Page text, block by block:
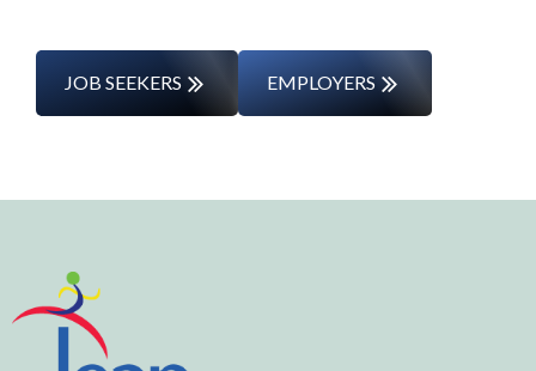
JOB SEEKERS EMPLOYERS